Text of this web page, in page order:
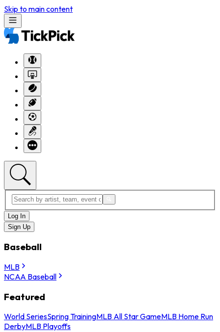
Skip to main content
Log In
Sign Up
Baseball
MLB
NCAA Baseball
Featured
World SeriesSpring TrainingMLB All Star GameMLB Home Run
DerbyMLB Playoffs